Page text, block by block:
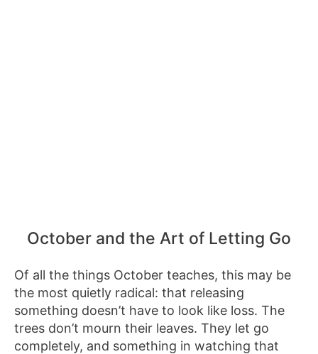
October and the Art of Letting Go
Of all the things October teaches, this may be
the most quietly radical: that releasing
something doesn’t have to look like loss. The
trees don’t mourn their leaves. They let go
completely, and something in watching that